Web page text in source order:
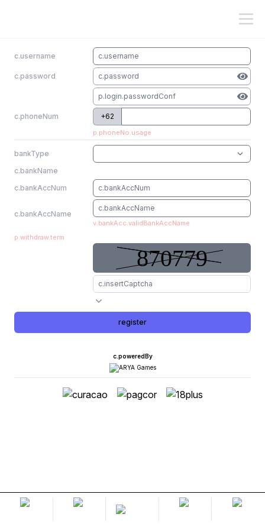
c.username
c.password
c.phoneNum +62
p.phoneNo.usage
bankType
c.bankName
c.bankAccNum
c.bankAccName
v.bankAcc.validBankAccName
p.withdraw.term
register
c.poweredBy